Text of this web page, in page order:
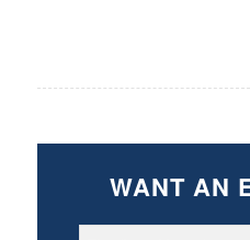
WANT AN